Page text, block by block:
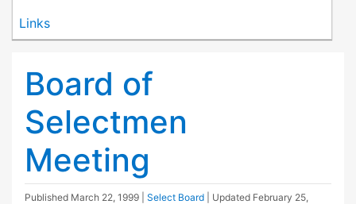
Links
Board of
Selectmen
Meeting
Published March 22, 1999 Select Board | Updated February 25,